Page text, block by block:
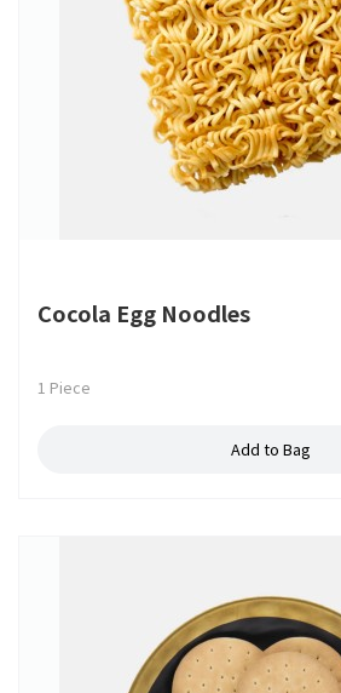
Cocola Egg Noodles
1 Piece
Add to Bag